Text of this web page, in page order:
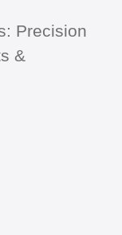
Precision
&